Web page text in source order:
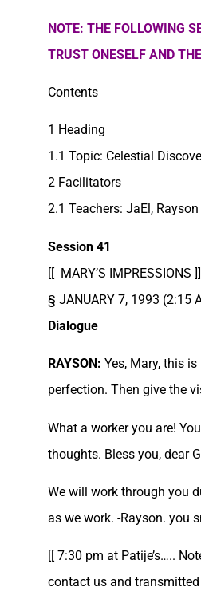
NOTE: THE FOLLOWING
TRUST ONESELF AND
Contents
1 Heading
1.1 Topic: Celestial
2 Facilitators
2.1 Teachers: JaEl, Rayson
Session 41
[[ MARY’S IMPRESSIONS ]]
§ JANUARY 7, 1993 (2:15
Dialogue
RAYSON: Yes, Mary, this
perfection. Then give the
What a worker you are!
thoughts. Bless you, dear
We will work through you
as we work. -Rayson. you
[[ 7:30 pm at Patije’s…..
contact us and transmitted